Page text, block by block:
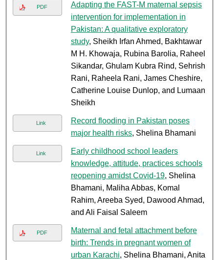
PDF
Adapting the FAST-M maternal sepsis
intervention for implementation in
Pakistan: A qualitative exploratory
study, Sheikh Irfan Ahmed, Bakhtawar
M H. Khowaja, Rubina Barolia, Raheel
Sikandar, Ghulam Kubra Rind, Sehrish
Rani, Raheela Rani, James Cheshire,
Catherine Louise Dunlop, and Lumaan
Sheikh
Link
Record flooding in Pakistan poses
major health risks, Shelina Bhamani
Link
Early childhood school leaders
knowledge, attitude, practices schools
reopening amidst Covid-19, Shelina
Bhamani, Maliha Abbas, Komal
Rahim, Areeba Syed, Dawood Ahmad,
and Ali Faisal Saleem
PDF
Maternal and fetal attachment before
birth: Trends in pregnant women of
urban Karachi, Shelina Bhamani, Anita